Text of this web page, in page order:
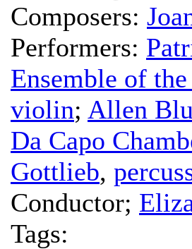
Composers:
Performers:
Ensemble of
violin; Allen
Da Capo
Gottlieb,
Conductor;
Tags: